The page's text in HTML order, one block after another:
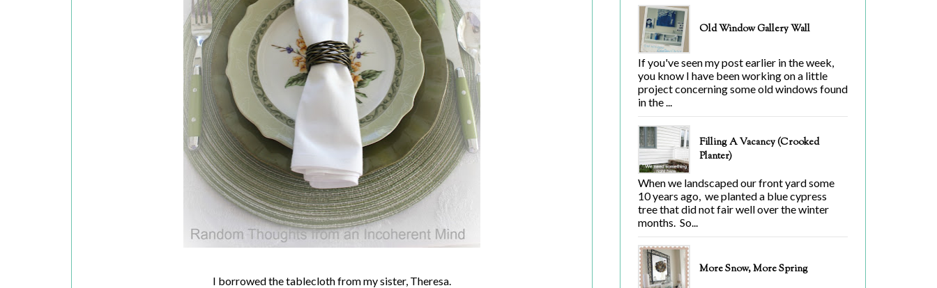
I borrowed the tablecloth from my sister, Theresa.
Old Window Gallery Wall
If you've seen my post earlier in the week,
you know I have been working on a little
project concerning some old windows found
in the ...
Filling A Vacancy (Crooked
Planter)
When we landscaped our front yard some
10 years ago, we planted a blue cypress
tree that did not fair well over the winter
months. So...
More Snow, More Spring